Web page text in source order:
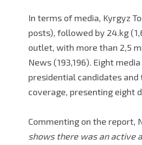
In terms of media, Kyrgyz
posts), followed by 24.kg
outlet, with more than 2,5
News (193,196). Eight
presidential candidates
coverage, presenting eight
Commenting on the report,
shows there was an active